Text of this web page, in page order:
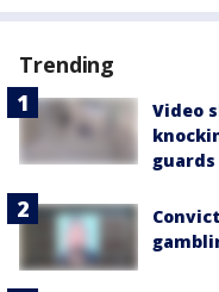
Trending
Video